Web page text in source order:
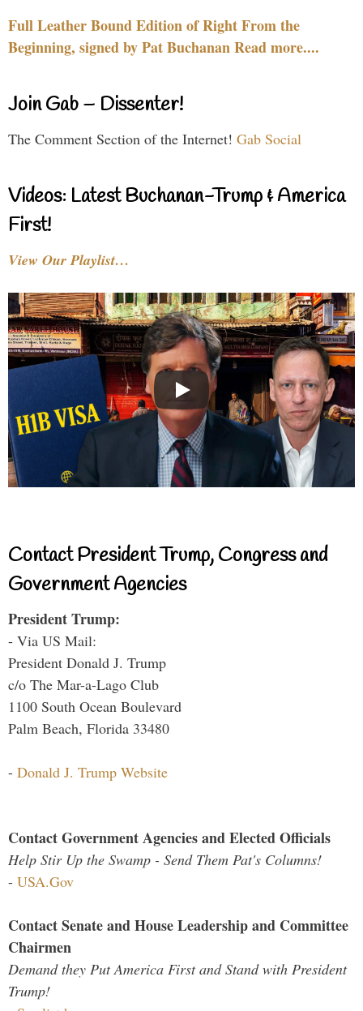
Full Leather Bound Edition of Right From the
Beginning, signed by Pat Buchanan Read more....
Join Gab – Dissenter!
The Comment Section of the Internet! Gab Social
Videos: Latest Buchanan-Trump & America
First!
View Our Playlist…
Contact President Trump, Congress and
Government Agencies
President Trump:
- Via US Mail:
President Donald J. Trump
c/o The Mar-a-Lago Club
1100 South Ocean Boulevard
Palm Beach, Florida 33480
- Donald J. Trump Website
Contact Government Agencies and Elected Officials
Help Stir Up the Swamp - Send Them Pat's Columns!
- USA.Gov
Contact Senate and House Leadership and Committee
Chairmen
Demand they Put America First and Stand with President
Trump!